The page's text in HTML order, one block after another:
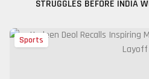
STRUGGLES BEFORE INDIA
Sports